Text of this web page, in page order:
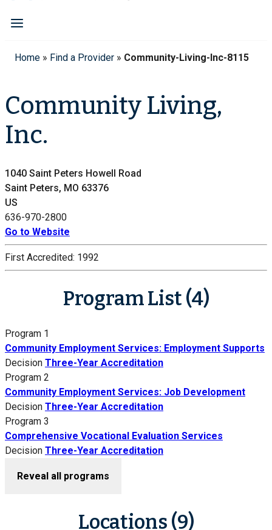
Home » Find a Provider » Community-Living-Inc-8115
Community Living,
Inc.
1040 Saint Peters Howell Road
Saint Peters, MO 63376
US
636-970-2800
Go to Website
First Accredited: 1992
Program List (4)
Program 1
Community Employment Services: Employment Supports
Decision Three-Year Accreditation
Program 2
Community Employment Services: Job Development
Decision Three-Year Accreditation
Program 3
Comprehensive Vocational Evaluation Services
Decision Three-Year Accreditation
Reveal all programs
Locations (9)